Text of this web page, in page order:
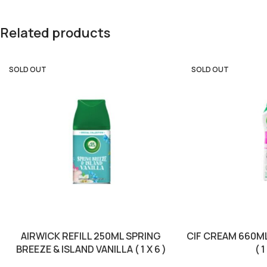
Related products
SOLD OUT
AIRWICK REFILL 250ML SPRING
BREEZE & ISLAND VANILLA ( 1 X 6 )
SOLD OUT
CIF CREAM
(